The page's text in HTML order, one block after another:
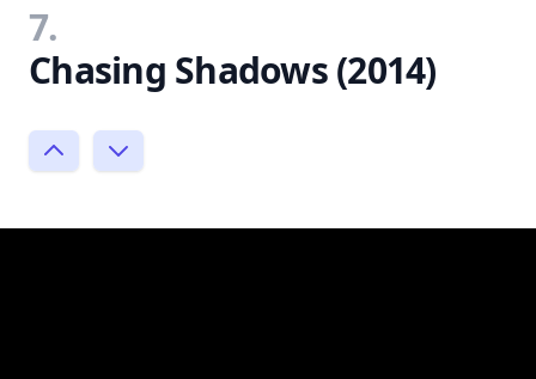
7.
Chasing Shadows (2014)